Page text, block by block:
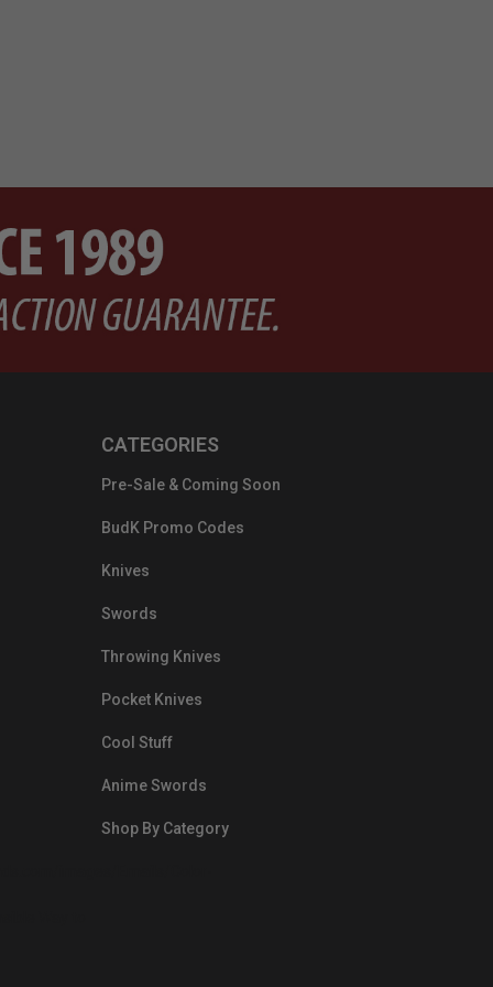
CATEGORIES
Pre-Sale & Coming Soon
BudK Promo Codes
Knives
Swords
Throwing Knives
Pocket Knives
Cool Stuff
Anime Swords
Shop By Category